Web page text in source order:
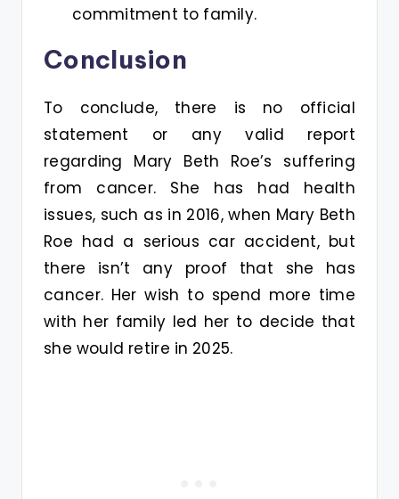
commitment to family​.
Conclusion
To conclude, there is no official
statement or any valid report
regarding Mary Beth Roe’s suffering
from cancer. She has had health
issues, such as in 2016, when Mary Beth
Roe had a serious car accident, but
there isn’t any proof that she has
cancer. Her wish to spend more time
with her family led her to decide that
she would retire in 2025.